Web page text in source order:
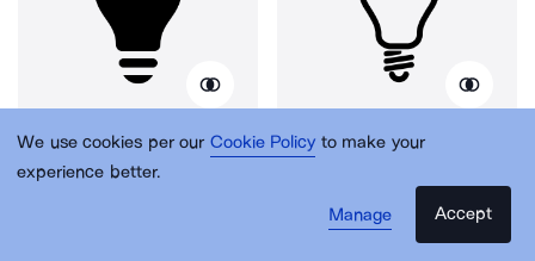
We use cookies per our Cookie Policy to make your
experience better.
Manage
Accept